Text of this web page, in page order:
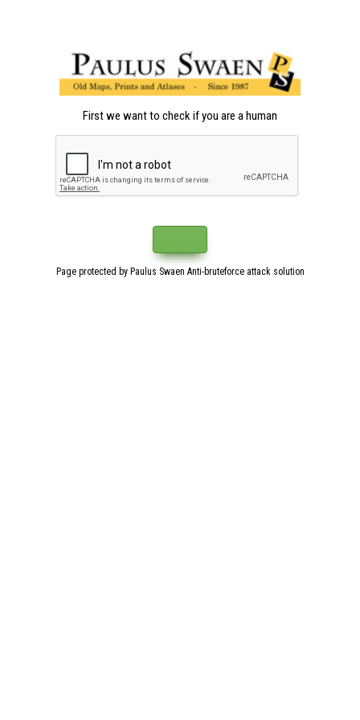
First we want to check if you are a human
Page protected by Paulus Swaen Anti-bruteforce attack solution